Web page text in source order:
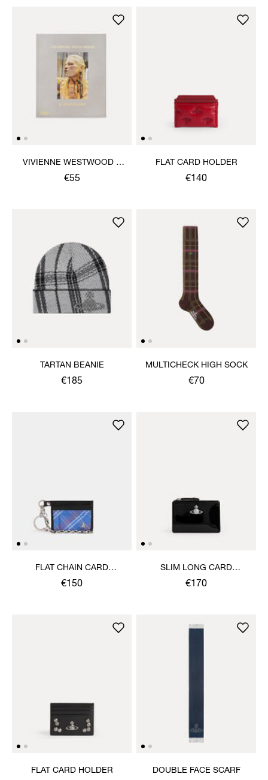
VIVIENNE WESTWOOD &
JEWELLERY BOOK
€55
FLAT CARD HOLDER
€140
TARTAN BEANIE
€185
MULTICHECK HIGH SOCK
€70
FLAT CHAIN CARD
HOLDER
€150
SLIM LONG CARD
HOLDER
€170
FLAT CARD HOLDER DOUBLE FACE SCARF